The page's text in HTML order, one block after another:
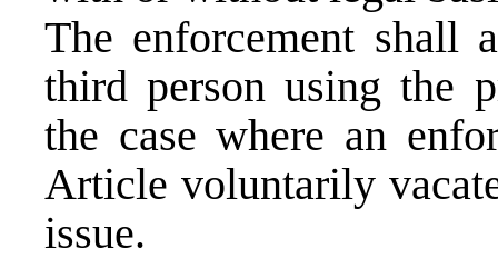
The enforcement shall
third person using the
the case where an
Article voluntarily
issue.